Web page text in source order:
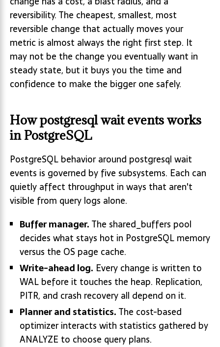
reversibility. The cheapest, smallest, most
reversible change that actually moves your
metric is almost always the right first step. It
may not be the change you eventually want in
steady state, but it buys you the time and
confidence to make the bigger one safely.
How postgresql wait events works
in PostgreSQL
PostgreSQL behavior around postgresql wait
events is governed by five subsystems. Each can
quietly affect throughput in ways that aren't
visible from query logs alone.
Buffer manager. The shared_buffers pool
decides what stays hot in PostgreSQL memory
versus the OS page cache.
Write-ahead log. Every change is written to
WAL before it touches the heap. Replication,
PITR, and crash recovery all depend on it.
Planner and statistics. The cost-based
optimizer interacts with statistics gathered by
ANALYZE to choose query plans.